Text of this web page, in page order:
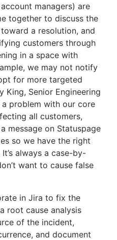
managers) are
together to discuss the
a resolution, and
customers through
in a space with
we may not notify
for more targeted
King, Senior Engineering
a problem with our core
all customers,
message on Statuspage
so we have the right
always a case-by-
want to cause false
in Jira to fix the
root cause analysis
of the incident,
and document